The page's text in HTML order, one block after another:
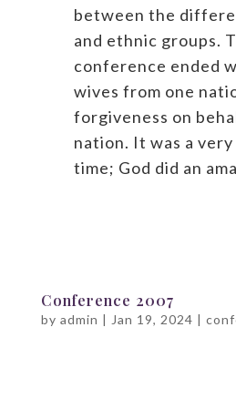
between the
and ethnic groups.
conference ended
wives from one
forgiveness on
nation. It was a
time; God did an
Conference 2007
by admin | Jan 19, 2024 |